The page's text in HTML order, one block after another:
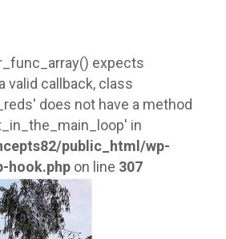
expects
valid callback, class
does not have a method
in
public_html/wp-
hook.php on line 307